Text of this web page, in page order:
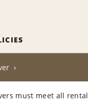
must meet all rental